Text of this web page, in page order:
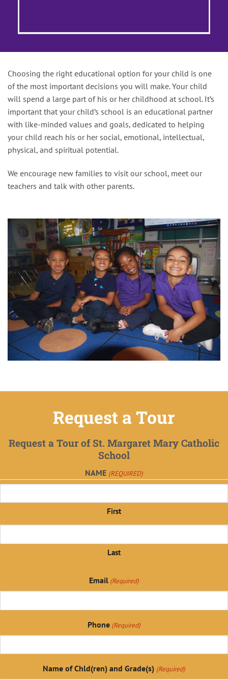
Choosing the right educational option for your child is one
of the most important decisions you will make. Your child
will spend a large part of his or her childhood at school. It’s
important that your child’s school is an educational partner
with like-minded values and goals, dedicated to helping
your child reach his or her social, emotional, intellectual,
physical, and spiritual potential.
We encourage new families to visit our school, meet our
teachers and talk with other parents.
Request a Tour
Request a Tour of St. Margaret Mary Catholic
School
NAME (REQUIRED)
First
Last
Email (Required)
Phone (Required)
Name of Chld(ren) and Grade(s) (Required)